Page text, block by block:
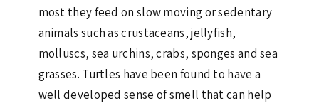
most they feed on slow moving or sedentary
animals such as crustaceans, jellyfish,
molluscs, sea urchins, crabs, sponges and sea
grasses. Turtles have been found to have a
well developed sense of smell that can help